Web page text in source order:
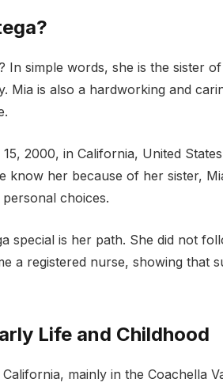
In simple words, she is the sister
Mia is also a hardworking and
2000, in California, United
know her because of her sister,
choices.
special is her path. She did not
a registered nurse, showing that
Life and Childhood
mainly in the Coachella